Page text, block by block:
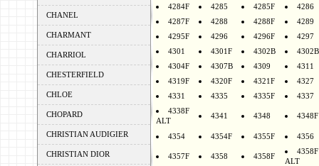
CHANEL
CHARMANT
CHARRIOL
CHESTERFIELD
CHLOE
CHOPARD
CHRISTIAN AUDIGIER
CHRISTIAN DIOR
4284F
4285 4285F
4286
4287F
4288 4288F
4289
4295F
4296 4296F
4297
4301
4301F 4302B
4304F
4307B 4309
4311
4319F
4320F 4321F
4327
4331
4335 4335F
4337
4338F
ALT
4341 4348 4348F
4354 4354F 4355F 4356
4357F 4358 4358F
4358F
ALT